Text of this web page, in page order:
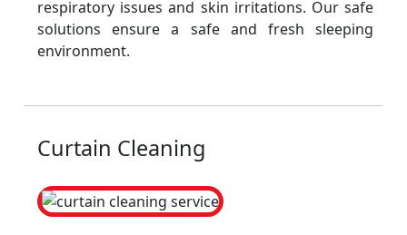
respiratory issues and skin irritations. Our safe
solutions ensure a safe and fresh sleeping
environment.
Curtain Cleaning